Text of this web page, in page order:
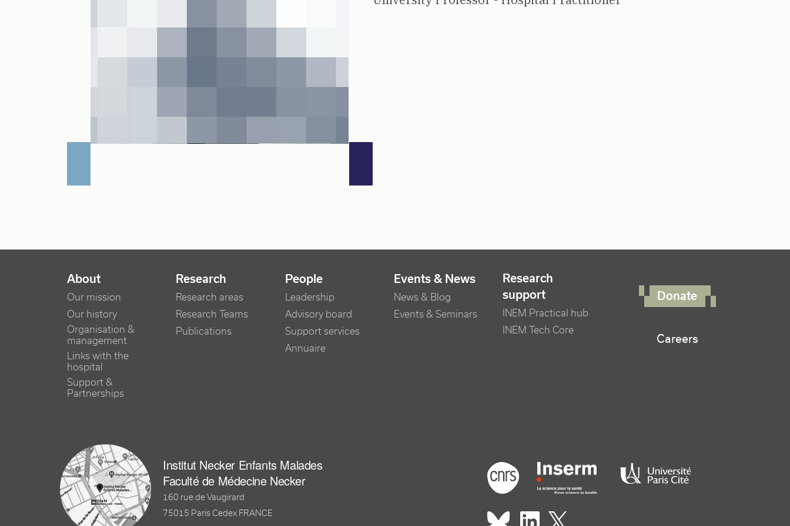
NAVIGATION PRINCIPALE
About
Our mission
Our history
Organisation &
management
Links with the
hospital
Support &
Partnerships
Research
Research areas
Research Teams
Publications
People
Leadership
Advisory board
Support services
Annuaire
Events & News
News & Blog
Events & Seminars
Research
support
INEM Practical hub
INEM Tech Core
Donate
Careers
Institut Necker Enfants Malades
Faculté de Médecine Necker
160 rue de Vaugirard
75015 Paris Cedex FRANCE
Footer logo tutelles
Réseaux sociaux footer